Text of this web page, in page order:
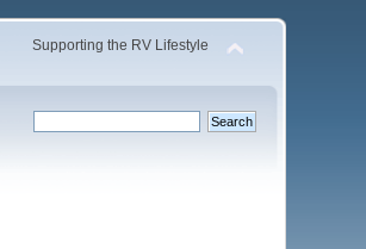
Supporting the RV Lifestyle